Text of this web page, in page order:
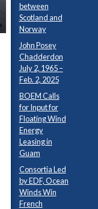
between
Scotland and
Norway
John Posey
Chadderdon
July 2, 1965 –
Feb. 2, 2025
BOEM Calls
for Input for
Floating Wind
Energy
Leasing in
Guam
Consortia Led
by EDF, Ocean
Winds Win
French